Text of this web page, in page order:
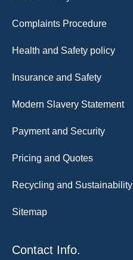
Complaints Procedure
Health and Safety policy
Insurance and Safety
Modern Slavery Statement
Payment and Security
Pricing and Quotes
Recycling and Sustainability
Sitemap
Contact Info.